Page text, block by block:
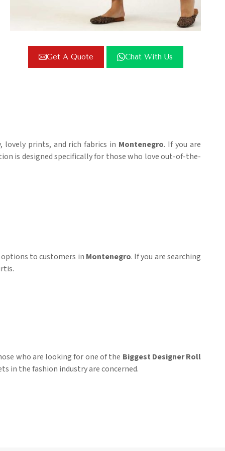
Get A Quote Chat With Us
prints, and rich fabrics in Montenegro. If you are
is designed specifically for those who love out-of-the-
to customers in Montenegro. If you are searching
who are looking for one of the Biggest Designer Roll
in the fashion industry are concerned.